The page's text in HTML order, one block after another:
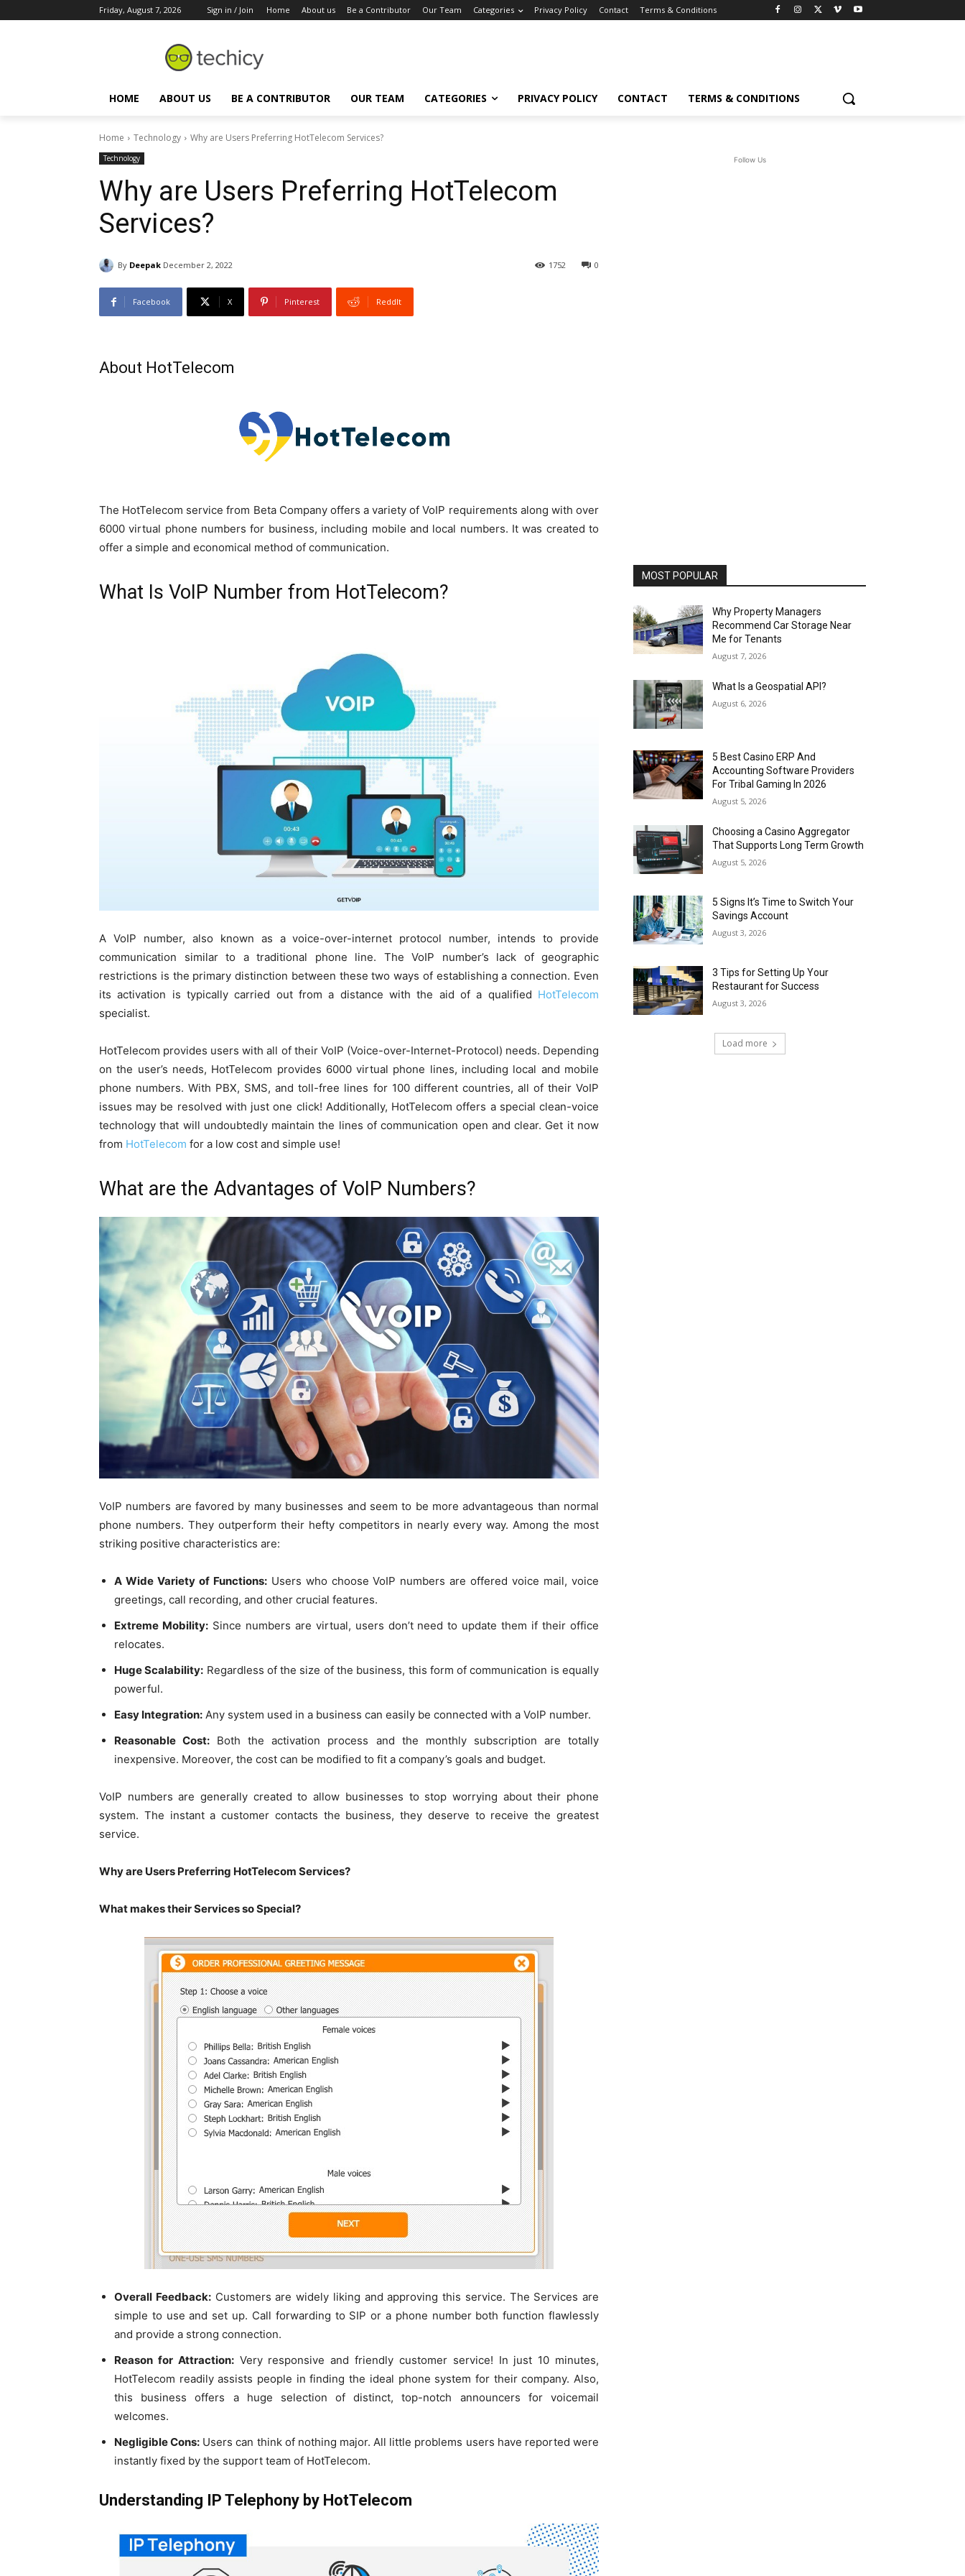
Friday, August 7, 2026 Sign in / Join Home About us Be a Contributor Our Team Categories Privacy Policy Contact Terms & Conditions
HOME ABOUT US BE A CONTRIBUTOR OUR TEAM CATEGORIES PRIVACY POLICY CONTACT TERMS & CONDITIONS
Home Technology Why are Users Preferring HotTelecom Services?
Technology
Why are Users Preferring HotTelecom
Services?
By Deepak December 2, 2022 0
1752
Facebook X Pinterest ReddIt
About HotTelecom
The HotTelecom service from Beta Company offers a variety of VoIP requirements along with over
6000 virtual phone numbers for business, including mobile and local numbers. It was created to
offer a simple and economical method of communication.
What Is VoIP Number from HotTelecom?
A VoIP number, also known as a voice-over-internet protocol number, intends to provide
communication similar to a traditional phone line. The VoIP number’s lack of geographic
restrictions is the primary distinction between these two ways of establishing a connection. Even
its activation is typically carried out from a distance with the aid of a qualified HotTelecom
specialist.
HotTelecom provides users with all of their VoIP (Voice-over-Internet-Protocol) needs. Depending
on the user’s needs, HotTelecom provides 6000 virtual phone lines, including local and mobile
phone numbers. With PBX, SMS, and toll-free lines for 100 different countries, all of their VoIP
issues may be resolved with just one click! Additionally, HotTelecom offers a special clean-voice
technology that will undoubtedly maintain the lines of communication open and clear. Get it now
from HotTelecom for a low cost and simple use!
What are the Advantages of VoIP Numbers?
VoIP numbers are favored by many businesses and seem to be more advantageous than normal
phone numbers. They outperform their hefty competitors in nearly every way. Among the most
striking positive characteristics are:
A Wide Variety of Functions:Users who choose VoIP numbers are offered voice mail, voice
greetings, call recording, and other crucial features.
Extreme Mobility:Since numbers are virtual, users don’t need to update them if their office
relocates.
Huge Scalability: Regardless of the size of the business, this form of communication is equally
powerful.
Easy Integration: Any system used in a business can easily be connected with a VoIP number.
Reasonable Cost: Both the activation process and the monthly subscription are totally
inexpensive. Moreover, the cost can be modified to fit a company’s goals and budget.
VoIP numbers are generally created to allow businesses to stop worrying about their phone
system. The instant a customer contacts the business, they deserve to receive the greatest
service.
Why are Users Preferring HotTelecom Services?
What makes their Services so Special?
Overall Feedback:Customers are widely liking and approving this service. The Services are
simple to use and set up. Call forwarding to SIP or a phone number both function flawlessly
and provide a strong connection.
Reason for Attraction:Very responsive and friendly customer service! In just 10 minutes,
HotTelecom readily assists people in finding the ideal phone system for their company. Also,
this business offers a huge selection of distinct, top-notch announcers for voicemail
welcomes.
Negligible Cons: Users can think of nothing major. All little problems users have reported were
instantly fixed by the support team of HotTelecom.
Understanding IP Telephony by HotTelecom
Follow Us
MOST POPULAR
Why Property Managers
Recommend Car Storage Near
Me for Tenants
August 7, 2026
What Is a Geospatial API?
August 6, 2026
5 Best Casino ERP And
Accounting Software Providers
For Tribal Gaming In 2026
August 5, 2026
Choosing a Casino Aggregator
That Supports Long Term Growth
August 5, 2026
5 Signs It’s Time to Switch Your
Savings Account
August 3, 2026
3 Tips for Setting Up Your
Restaurant for Success
August 3, 2026
Load more